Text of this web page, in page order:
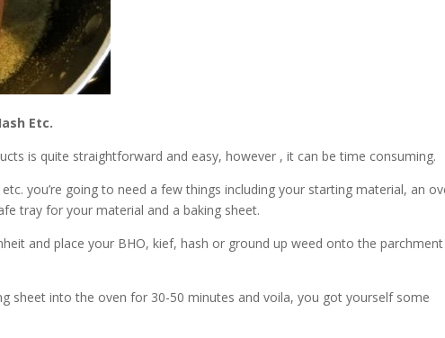
Etc.
is quite straightforward and easy, however , it can be time consuming.
you’re going to need a few things including your starting material, an
tray for your material and a baking sheet.
and place your BHO, kief, hash or ground up weed onto the parchment
sheet into the oven for 30-50 minutes and voila, you got yourself some